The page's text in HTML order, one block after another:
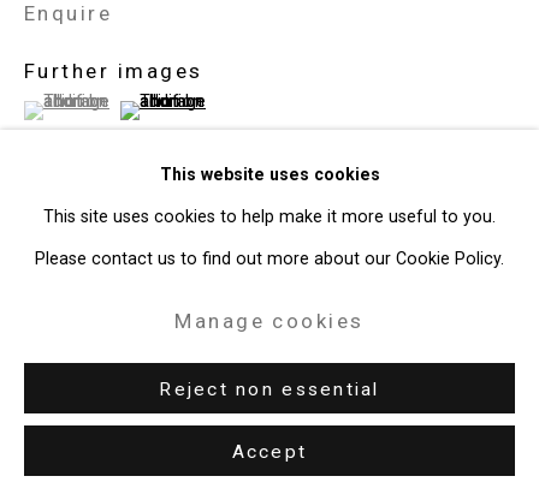
This website uses cookies
This site uses cookies to help make it more useful to you.
Please contact us to find out more about our Cookie Policy.
Manage cookies
Reject non essential
Accept
Enquire
Further images
(View a larger image of thumbnail 1 )
, currently selected.
, currently selected.
, currently selected.(View a larger image of thumbnail 2 )
View on a Wall
Contemporary Art,October 13 - November 18, 2023.